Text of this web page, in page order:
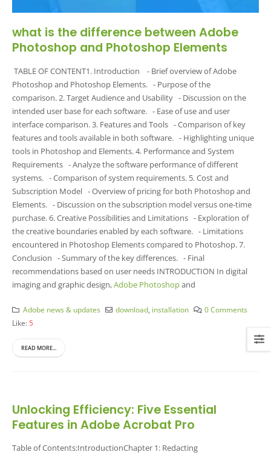
what is the difference between Adobe
Photoshop and Photoshop Elements
TABLE OF CONTENT1. Introduction - Brief overview of Adobe
Photoshop and Photoshop Elements. - Purpose of the
comparison. 2. Target Audience and Usability - Discussion on the
intended user base for each software. - Ease of use and user
interface comparison. 3. Features and Tools - Comparison of key
features and tools available in both software. - Highlighting unique
tools in Photoshop and Elements. 4. Performance and System
Requirements - Analyze the software performance of different
systems. - Comparison of system requirements. 5. Cost and
Subscription Model - Overview of pricing for both Photoshop and
Elements. - Discussion on the subscription model versus one-time
purchase. 6. Creative Possibilities and Limitations - Exploration of
the creative boundaries enabled by each software. - Limitations
encountered in Photoshop Elements compared to Photoshop. 7.
Conclusion - Summary of the key differences. - Final
recommendations based on user needs INTRODUCTION In digital
imaging and graphic design,Adobe Photoshopand
Adobe news & updates download installation
0 Comments
Like:5
READ MORE...
Unlocking Efficiency: Five Essential
Features in Adobe Acrobat Pro
Table of Contents:IntroductionChapter 1: Redacting